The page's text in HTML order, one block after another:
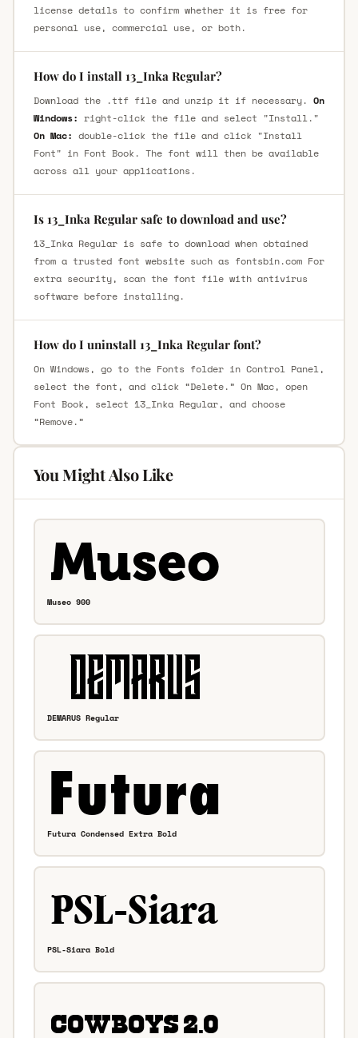
license details to confirm whether it is free for
personal use, commercial use, or both.
How do I install 13_Inka Regular?
Download the .ttf file and unzip it if necessary. On
Windows: right-click the file and select "Install."
On Mac: double-click the file and click "Install
Font" in Font Book. The font will then be available
across all your applications.
Is 13_Inka Regular safe to download and use?
13_Inka Regular is safe to download when obtained
from a trusted font website such as fontsbin.com For
extra security, scan the font file with antivirus
software before installing.
How do I uninstall 13_Inka Regular font?
On Windows, go to the Fonts folder in Control Panel,
select the font, and click “Delete.” On Mac, open
Font Book, select 13_Inka Regular, and choose
“Remove.”
You Might Also Like
Museo 900
DEMARUS Regular
Futura Condensed Extra Bold
PSL-Siara Bold